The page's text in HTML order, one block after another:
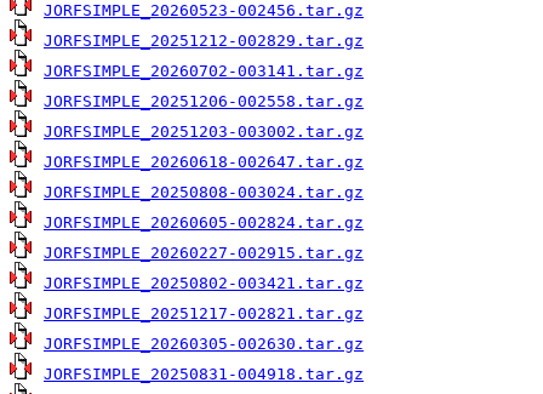
JORFSIMPLE_20260523-002456.tar.gz
JORFSIMPLE_20251212-002829.tar.gz
JORFSIMPLE_20260702-003141.tar.gz
JORFSIMPLE_20251206-002558.tar.gz
JORFSIMPLE_20251203-003002.tar.gz
JORFSIMPLE_20260618-002647.tar.gz
JORFSIMPLE_20250808-003024.tar.gz
JORFSIMPLE_20260605-002824.tar.gz
JORFSIMPLE_20260227-002915.tar.gz
JORFSIMPLE_20250802-003421.tar.gz
JORFSIMPLE_20251217-002821.tar.gz
JORFSIMPLE_20260305-002630.tar.gz
JORFSIMPLE_20250831-004918.tar.gz